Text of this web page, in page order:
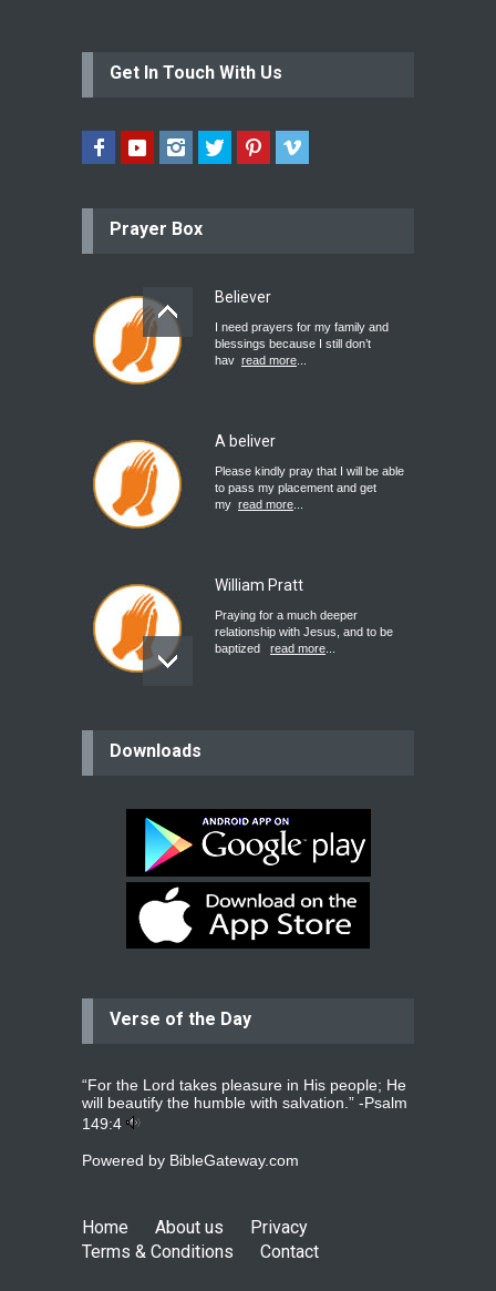
Get In Touch With Us
Prayer Box
Believer
I need prayers for my family and
blessings because I still don’t
hav read more
A beliver
Please kindly pray that I will be able
to pass my placement and get
my read more
William Pratt
Praying for a much deeper
relationship with Jesus, and to be
baptized
read more
Bev
Dear praying family I have been
praying for my two adult sons for
year read more...
Ejacob
whomever read more...
Jolly
read more...
Downloads
Verse of the Day
“For the Lord takes pleasure in His people; He
will beautify the humble with salvation.” -Psalm
149:4
Powered by BibleGateway.com
Home About us
Privacy
Terms & Conditions
Contact